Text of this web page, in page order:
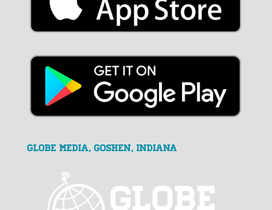
GLOBE MEDIA, Goshen, Indiana